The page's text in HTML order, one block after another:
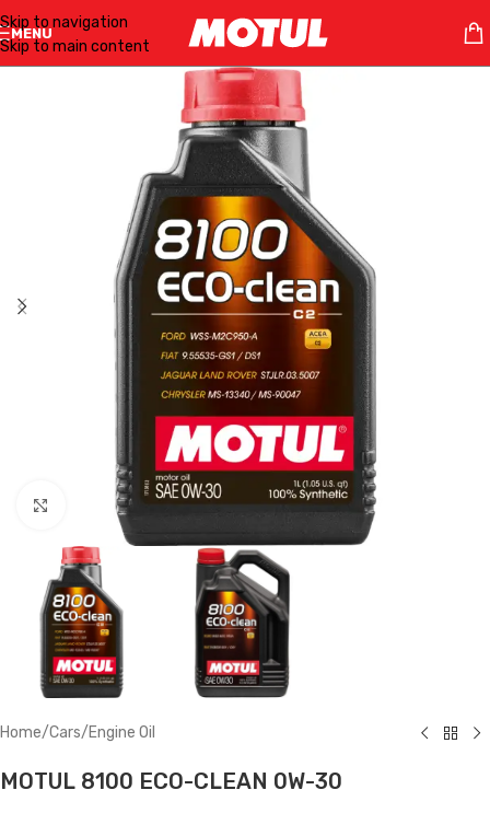
Skip to navigation
Skip to main content
MENU
Click to enlarge
Home/Cars/Engine Oil
MOTUL 8100 ECO-CLEAN 0W-30